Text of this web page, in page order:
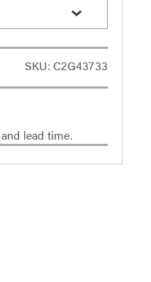
SKU: C2G43733
lead time.